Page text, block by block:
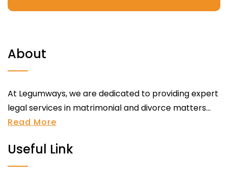
About
At Legumways, we are dedicated to providing expert
legal services in matrimonial and divorce matters...
Read More
Useful Link